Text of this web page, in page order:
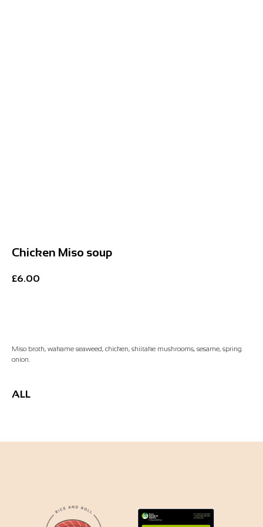
Chicken Miso soup
£6.00
Miso broth, wakame seaweed, chicken, shiitake mushrooms, sesame, spring
onion.
ALL